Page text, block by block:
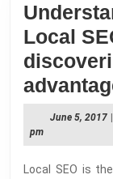
Local
June 5, 2017
pm
Local SEO is